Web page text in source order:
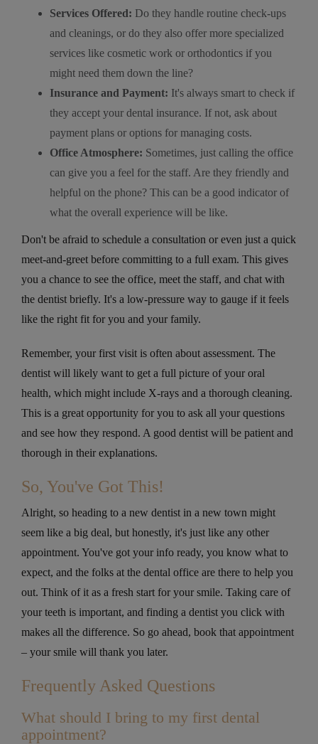
Services Offered: Do they handle routine check-ups
and cleanings, or do they also offer more specialized
services like cosmetic work or orthodontics if you
might need them down the line?
Insurance and Payment: It's always smart to check if
they accept your dental insurance. If not, ask about
payment plans or options for managing costs.
Office Atmosphere: Sometimes, just calling the office
can give you a feel for the staff. Are they friendly and
helpful on the phone? This can be a good indicator of
what the overall experience will be like.
Don't be afraid to schedule a consultation or even just a quick
meet-and-greet before committing to a full exam. This gives
you a chance to see the office, meet the staff, and chat with
the dentist briefly. It's a low-pressure way to gauge if it feels
like the right fit for you and your family.
Remember, your first visit is often about assessment. The
dentist will likely want to get a full picture of your oral
health, which might include X-rays and a thorough cleaning.
This is a great opportunity for you to ask all your questions
and see how they respond. A good dentist will be patient and
thorough in their explanations.
So, You've Got This!
Alright, so heading to a new dentist in a new town might
seem like a big deal, but honestly, it's just like any other
appointment. You've got your info ready, you know what to
expect, and the folks at the dental office are there to help you
out. Think of it as a fresh start for your smile. Taking care of
your teeth is important, and finding a dentist you click with
makes all the difference. So go ahead, book that appointment
– your smile will thank you later.
Frequently Asked Questions
What should I bring to my first dental
appointment?